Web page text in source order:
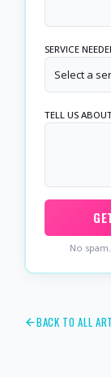
SERVICE
Select a
TELL US
No
BACK TO ALL